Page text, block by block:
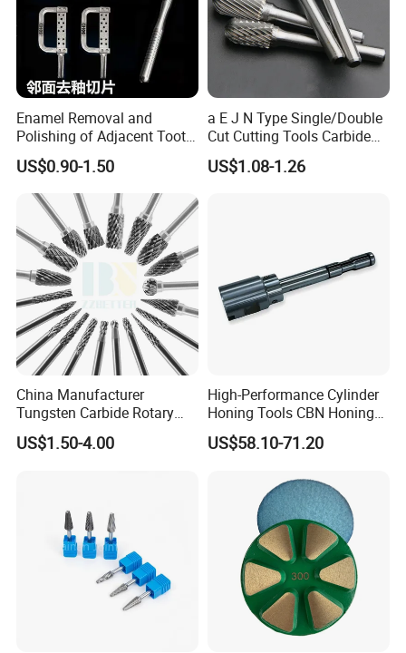
Enamel Removal and
Polishing of Adjacent Tooth
Surfacesthe Saw Blade.
Tooth Opening Toolhand
Cut Slicestools.
US$0.90-1.50
a E J N Type Single/Double
Cut Cutting Tools Carbide
Rotary Files Burr for Metal
Work Pieces Grinding
US$1.08-1.26
China Manufacturer
Tungsten Carbide Rotary
Burs for Hand Tools
US$1.50-4.00
High-Performance Cylinder
Honing Tools CBN Honing
Head with Precision
Diamond Grinding Head
US$58.10-71.20